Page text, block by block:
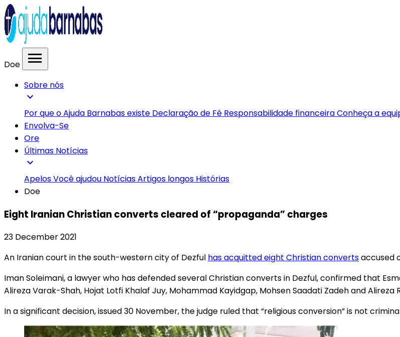
Doe menu
Sobre nós
expand_more
Por que o Ajuda Barnabas existe Declaração de Fé Responsabilidade financeiraConheça a
Envolva-Se
Ore
Últimas Notícias
expand_more
ApelosVocê ajudou NotíciasArtigos longos Histórias
Doe
Eight Iranian Christian converts cleared of “propaganda” charges
23 December 2021
An Iranian court in the south-western city of Dezful has acquitted eight Christian convertsaccused
Iman Soleimani, a lawyer who has defended several Christian converts in Dezful, confirmed that
Alireza Varak-Shah, Hojat Lotfi Khalaf Juy, Mohammad Kayidgap, Mohsen Saadati Zadeh and
In a significant decision, issued 30 November, the judge ruled that “religious conversion” is not